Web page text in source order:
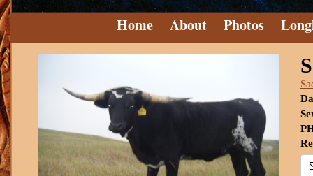
Home About Photos